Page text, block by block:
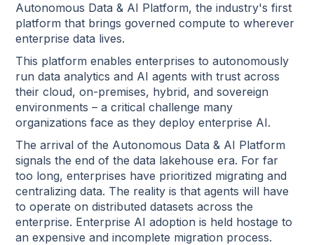
Autonomous Data & AI Platform, the industry's first
platform that brings governed compute to wherever
enterprise data lives.
This platform enables enterprises to autonomously
run data analytics and AI agents with trust across
their cloud, on-premises, hybrid, and sovereign
environments – a critical challenge many
organizations face as they deploy enterprise AI.
The arrival of the Autonomous Data & AI Platform
signals the end of the data lakehouse era. For far
too long, enterprises have prioritized migrating and
centralizing data. The reality is that agents will have
to operate on distributed datasets across the
enterprise. Enterprise AI adoption is held hostage to
an expensive and incomplete migration process.